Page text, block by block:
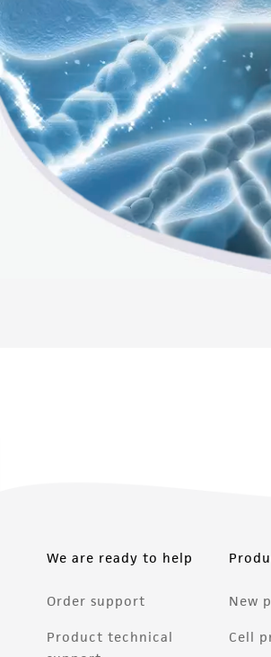
We are ready to help
Order support
Product technical
New
Cell